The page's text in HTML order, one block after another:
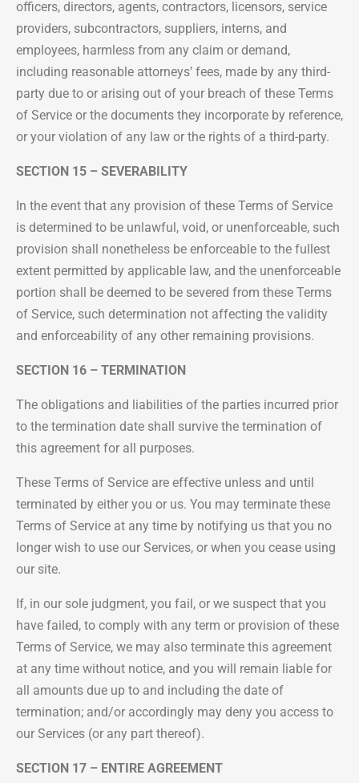
officers, directors, agents, contractors, licensors, service
providers, subcontractors, suppliers, interns, and
employees, harmless from any claim or demand,
including reasonable attorneys’ fees, made by any third-
party due to or arising out of your breach of these Terms
of Service or the documents they incorporate by reference,
or your violation of any law or the rights of a third-party.
SECTION 15 – SEVERABILITY
In the event that any provision of these Terms of Service
is determined to be unlawful, void, or unenforceable, such
provision shall nonetheless be enforceable to the fullest
extent permitted by applicable law, and the unenforceable
portion shall be deemed to be severed from these Terms
of Service, such determination not affecting the validity
and enforceability of any other remaining provisions.
SECTION 16 – TERMINATION
The obligations and liabilities of the parties incurred prior
to the termination date shall survive the termination of
this agreement for all purposes.
These Terms of Service are effective unless and until
terminated by either you or us. You may terminate these
Terms of Service at any time by notifying us that you no
longer wish to use our Services, or when you cease using
our site.
If, in our sole judgment, you fail, or we suspect that you
have failed, to comply with any term or provision of these
Terms of Service, we may also terminate this agreement
at any time without notice, and you will remain liable for
all amounts due up to and including the date of
termination; and/or accordingly may deny you access to
our Services (or any part thereof).
SECTION 17 – ENTIRE AGREEMENT